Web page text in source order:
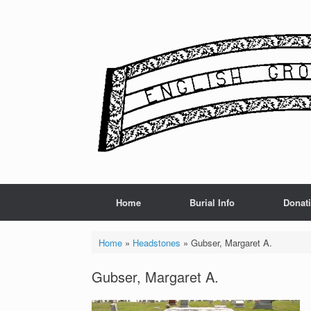
Home Burial Info
Home» Headstones » Gubser, Margaret A.
Gubser, Margaret A.